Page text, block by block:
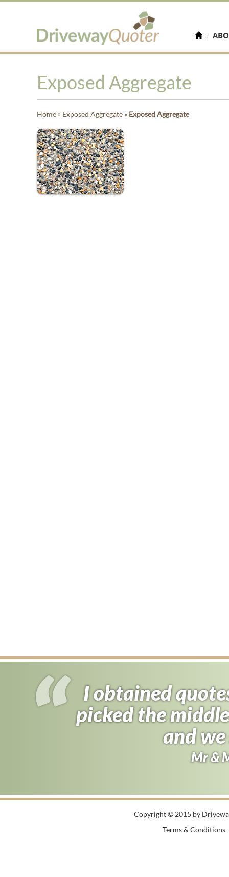
Exposed Aggregate
Home » Exposed Aggregate » Exposed Aggregate
I obtained
picked the
and
Mr &
Copyright © 2015 by
Terms & Conditions